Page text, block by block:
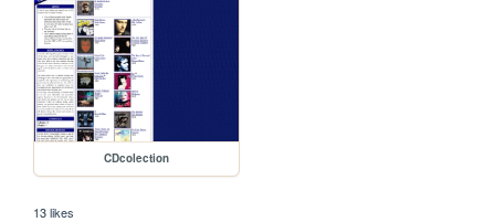
CDcolection
13 likes